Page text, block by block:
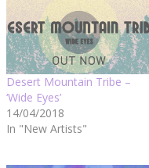
Desert Mountain Tribe –
‘Wide Eyes’
14/04/2018
In "New Artists"